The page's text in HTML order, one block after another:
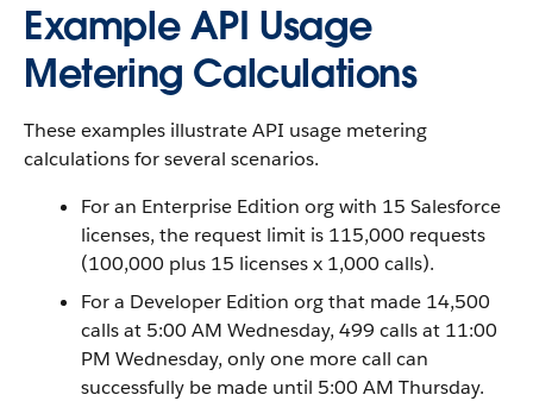
Example API Usage
Metering Calculations
These examples illustrate API usage metering
calculations for several scenarios.
For an Enterprise Edition org with 15 Salesforce
licenses, the request limit is 115,000 requests
(100,000 plus 15 licenses x 1,000 calls).
For a Developer Edition org that made 14,500
calls at 5:00 AM Wednesday, 499 calls at 11:00
PM Wednesday, only one more call can
successfully be made until 5:00 AM Thursday.